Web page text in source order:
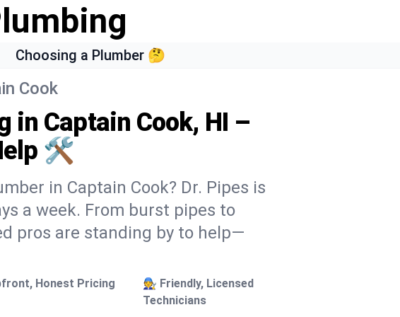
Choosing a Plumber 🤔
Cook
in Captain Cook, HI –
🛠️
in Captain Cook? Dr. Pipes is
a week. From burst pipes to
pros are standing by to help—
Honest Pricing
🧑‍🔧 Friendly, Licensed
Technicians